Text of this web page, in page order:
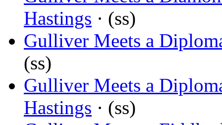
Hastings · (ss)
Gulliver Meets a
(ss)
Gulliver Meets a
Hastings · (ss)